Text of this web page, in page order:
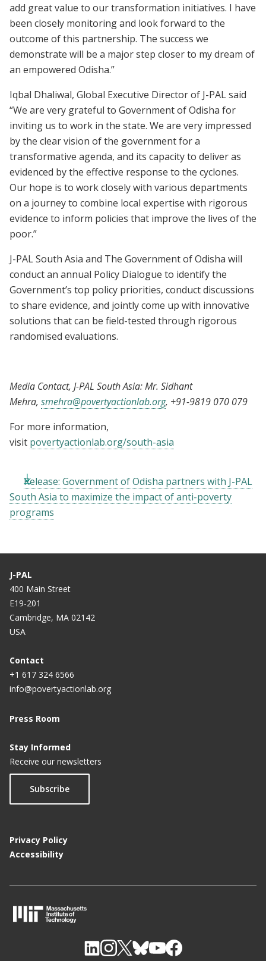
add great value to our transformation initiatives. I have
been closely monitoring and look forward to the
outcome of this partnership. The success we
demonstrate will be a major step closer to my dream of
an empowered Odisha.”
Iqbal Dhaliwal, Global Executive Director of J-PAL said
“We are very grateful to Government of Odisha for
inviting us to work in the state. We are very impressed
by the clear vision of the government for a
transformative agenda, and its capacity to deliver as
evidenced by the effective response to the cyclones.
Our hope is to work closely with various departments
on a journey to combine local expertise with rigorous
evidence to inform policies that improve the lives of the
poor.”
J-PAL South Asia and The Government of Odisha will
conduct an annual Policy Dialogue to identify the
Government’s top policy priorities, conduct discussions
to share evidence, and jointly come up with innovative
solutions that can be field-tested through rigorous
randomised evaluations.
Media Contact, J-PAL South Asia: Mr. Sidhant
Mehra, smehra@povertyactionlab.org, +91-9819 070 079
For more information,
visit povertyactionlab.org/south-asia
Release: Government of Odisha partners with J-PAL
South Asia to maximize the impact of anti-poverty
programs
J-PAL
400 Main Street
E19-201
Cambridge, MA 02142
USA
Contact
+1 617 324 6566
info@povertyactionlab.org
Press Room
Stay Informed
Receive our newsletters
Subscribe
Privacy Policy
Accessibility
I